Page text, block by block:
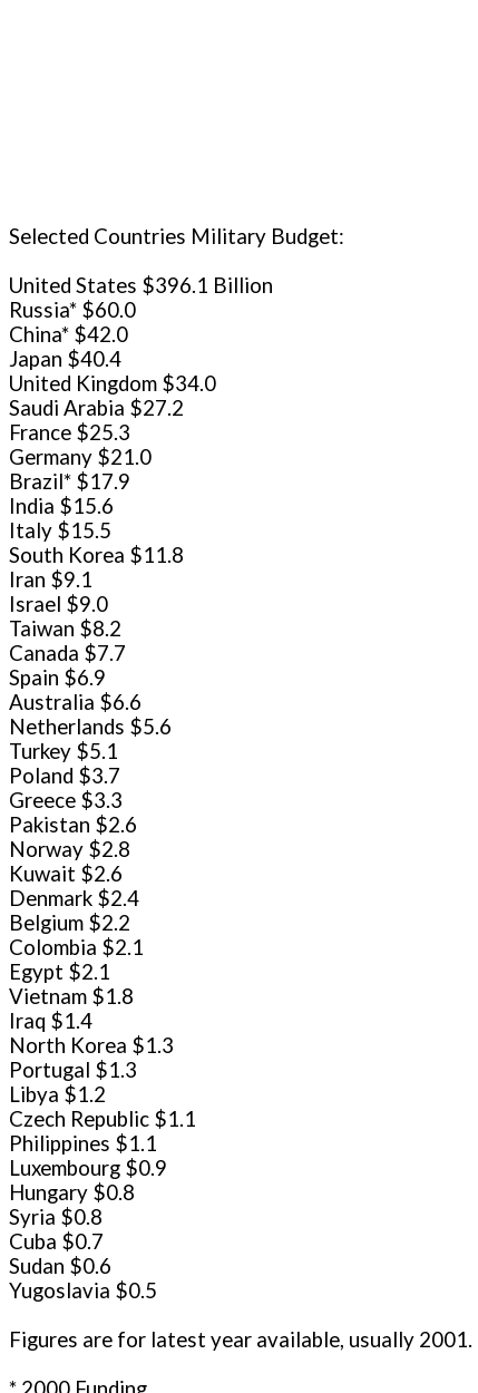
Selected Countries Military Budget:
United States $396.1 Billion
Russia* $60.0
China* $42.0
Japan $40.4
United Kingdom $34.0
Saudi Arabia $27.2
France $25.3
Germany $21.0
Brazil* $17.9
India $15.6
Italy $15.5
South Korea $11.8
Iran $9.1
Israel $9.0
Taiwan $8.2
Canada $7.7
Spain $6.9
Australia $6.6
Netherlands $5.6
Turkey $5.1
Poland $3.7
Greece $3.3
Pakistan $2.6
Norway $2.8
Kuwait $2.6
Denmark $2.4
Belgium $2.2
Colombia $2.1
Egypt $2.1
Vietnam $1.8
Iraq $1.4
North Korea $1.3
Portugal $1.3
Libya $1.2
Czech Republic $1.1
Philippines $1.1
Luxembourg $0.9
Hungary $0.8
Syria $0.8
Cuba $0.7
Sudan $0.6
Yugoslavia $0.5